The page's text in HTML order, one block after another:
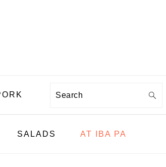
Search
SALADS AT IBA PA